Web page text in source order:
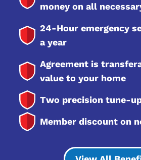
money on all
24-Hour emergency
a year
Agreement is
value to your home
Two precision tune-
Member discount on